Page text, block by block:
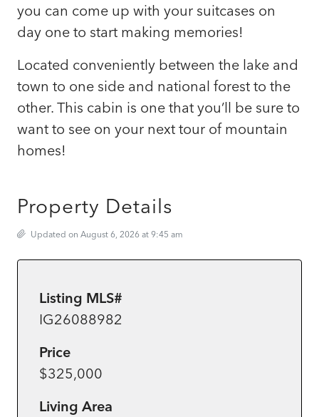
you can come up with your suitcases on
day one to start making memories!
Located conveniently between the lake and
town to one side and national forest to the
other. This cabin is one that you’ll be sure to
want to see on your next tour of mountain
homes!
Property Details
Updated on August 6, 2026 at 9:45 am
Listing MLS#
IG26088982
Price
$325,000
Living Area